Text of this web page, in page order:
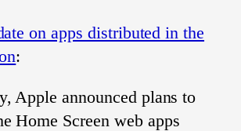
on apps distributed in the
:
Apple announced plans to
Home Screen web apps